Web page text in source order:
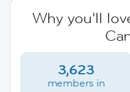
Why you'll
3,623
members in